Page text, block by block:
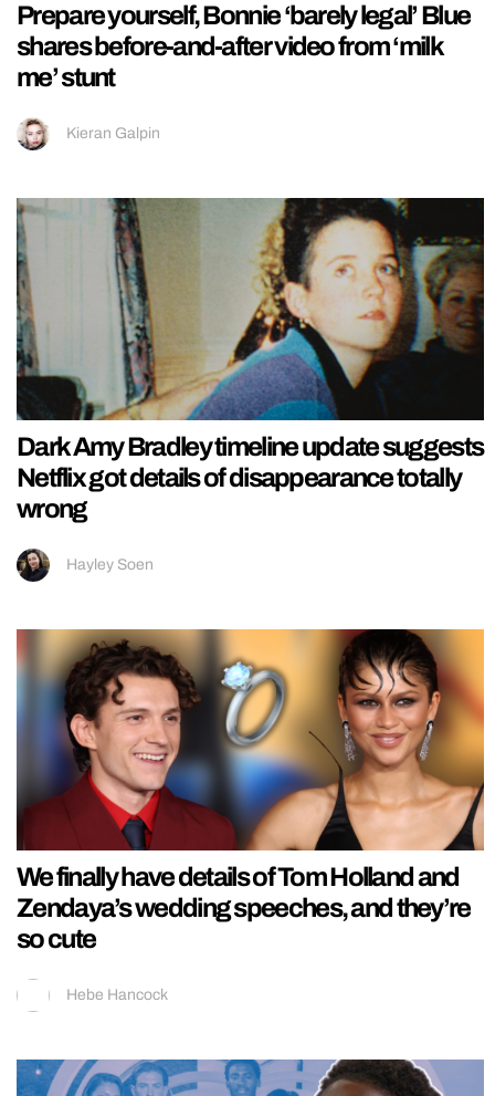
Prepare yourself, Bonnie ‘barely legal’ Blue
shares before-and-after video from ‘milk
me’ stunt
Kieran Galpin
Dark Amy Bradley timeline update suggests
Netflix got details of disappearance totally
wrong
Hayley Soen
We finally have details of Tom Holland and
Zendaya’s wedding speeches, and they’re
so cute
Hebe Hancock